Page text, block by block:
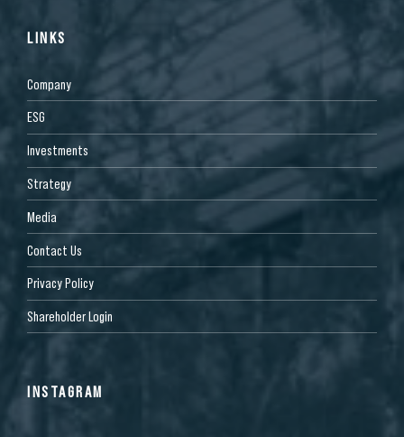
LINKS
Company
ESG
Investments
Strategy
Media
Contact Us
Privacy Policy
Shareholder Login
INSTAGRAM